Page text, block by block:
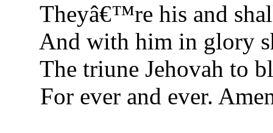
Theyâ€™re his and
And with him in glory
The triune Jehovah to
For ever and ever.